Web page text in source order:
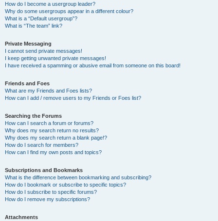
How do I become a usergroup leader?
Why do some usergroups appear in a different colour?
What is a “Default usergroup”?
What is “The team” link?
Private Messaging
I cannot send private messages!
I keep getting unwanted private messages!
I have received a spamming or abusive email from someone on this board!
Friends and Foes
What are my Friends and Foes lists?
How can I add / remove users to my Friends or Foes list?
Searching the Forums
How can I search a forum or forums?
Why does my search return no results?
Why does my search return a blank page!?
How do I search for members?
How can I find my own posts and topics?
Subscriptions and Bookmarks
What is the difference between bookmarking and subscribing?
How do I bookmark or subscribe to specific topics?
How do I subscribe to specific forums?
How do I remove my subscriptions?
Attachments